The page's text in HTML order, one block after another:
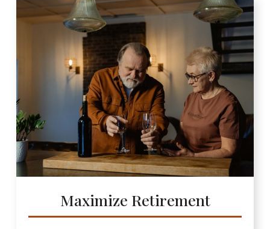
Maximize Retirement